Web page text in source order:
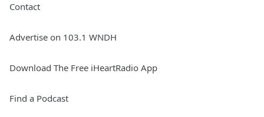
Contact
Advertise on 103.1 WNDH
Download The Free iHeartRadio App
Find a Podcast